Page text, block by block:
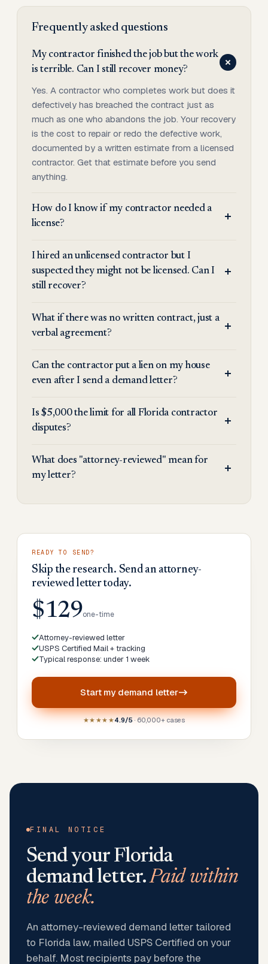
Frequently asked questions
My contractor finished the job but the work
is terrible. Can I still recover money?
Yes. A contractor who completes work but does it
defectively has breached the contract just as
much as one who abandons the job. Your recovery
is the cost to repair or redo the defective work,
documented by a written estimate from a licensed
contractor. Get that estimate before you send
anything.
How do I know if my contractor needed a
license?
I hired an unlicensed contractor but I
suspected they might not be licensed. Can I
still recover?
What if there was no written contract, just a
verbal agreement?
Can the contractor put a lien on my house
even after I send a demand letter?
Is $5,000 the limit for all Florida contractor
disputes?
What does "attorney-reviewed" mean for
my letter?
READY TO SEND?
Skip the research. Send an attorney-
reviewed letter today.
$129one-time
Attorney-reviewed letter
USPS Certified Mail + tracking
Typical response: under 1 week
Start my demand letter
★★★★★4.9/5· 60,000+ cases
FINAL NOTICE
Send your Florida
demand letter.Paid within
the week.
An attorney-reviewed demand letter tailored
to Florida law, mailed USPS Certified on your
behalf. Most recipients pay before the